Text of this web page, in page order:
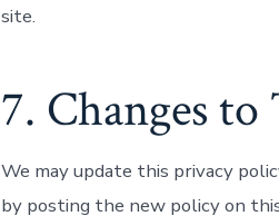
site.
7. Changes
We may update this privacy
by posting the new policy on